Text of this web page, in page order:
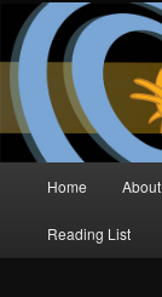
Skip
primary
content
Skip
secondary
contentTwo
Podcast
The Comic Book
Home About
Reading List